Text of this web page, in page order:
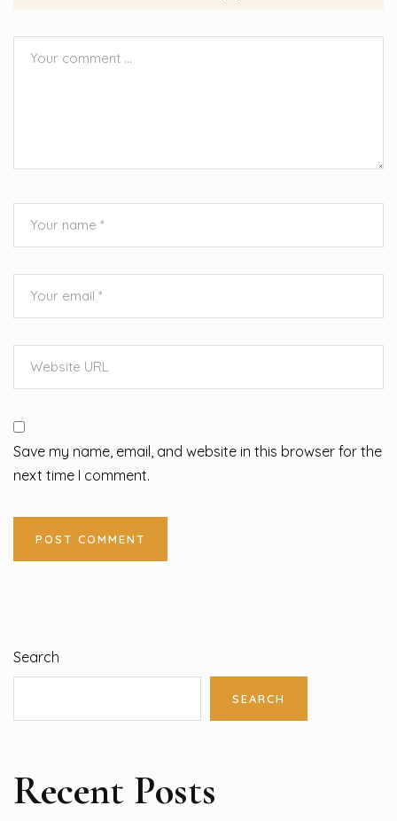
Save my name, email, and website in this browser for the
next time I comment.
Search
SEARCH
Recent Posts